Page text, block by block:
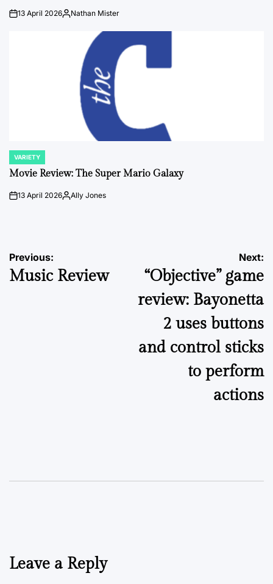
on13 April 2026Posted
Nathan Mister
POSTED
IN
VARIETY
Movie Review: The Super Mario Galaxy
on13 April 2026PostedAlly Jones
Post
navigation
Previous:
Music Review
Next:
“Objective” game
review: Bayonetta
2 uses buttons
and control sticks
to perform
actions
Leave a Reply